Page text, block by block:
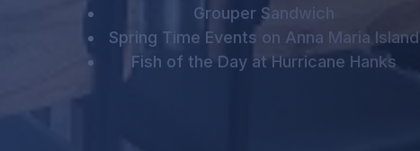
Grouper Sandwich
Spring Time Events on Anna Maria Island
Fish of the Day at Hurricane Hanks